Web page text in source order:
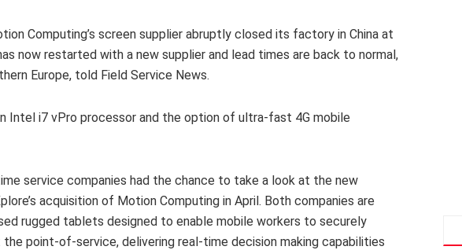
Computing’s screen supplier abruptly closed its factory in China at
now restarted with a new supplier and lead times are back to normal,
Europe, told Field Service News.
Intel i7 vPro processor and the option of ultra-fast 4G mobile
service companies had the chance to take a look at the new
acquisition of Motion Computing in April. Both companies are
rugged tablets designed to enable mobile workers to securely
point-of-service, delivering real-time decision making capabilities